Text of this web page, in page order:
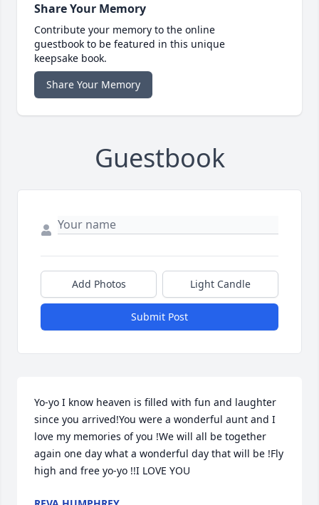
Share Your Memory
Contribute your memory to the online
guestbook to be featured in this unique
keepsake book.
Share Your Memory
Guestbook
Add Photos Light Candle
Submit Post
Yo-yo I know heaven is filled with fun and laughter
since you arrived!You were a wonderful aunt and I
love my memories of you !We will all be together
again one day what a wonderful day that will be !Fly
high and free yo-yo !!I LOVE YOU